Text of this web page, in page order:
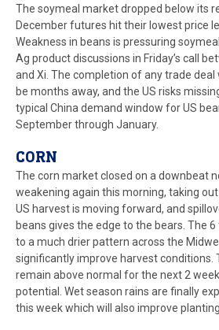
The soymeal market dropped below its
December futures hit their lowest price
Weakness in beans is pressuring
Ag product discussions in Friday’s call
and Xi. The completion of any trade deal
be months away, and the US risks
typical China demand window for US
September through January.
CORN
The corn market closed on a downbeat
weakening again this morning, taking out
US harvest is moving forward, and
beans gives the edge to the bears. The
to a much drier pattern across the
significantly improve harvest conditions.
remain above normal for the next 2
potential. Wet season rains are finally
this week which will also improve